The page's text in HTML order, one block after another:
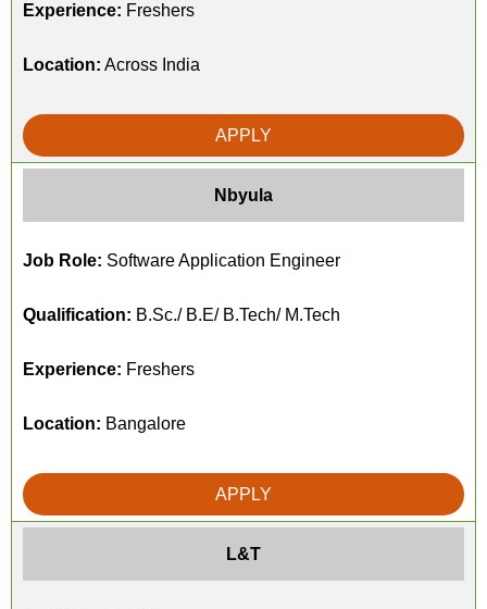
Experience: Freshers
Location: Across India
APPLY
Nbyula
Job Role: Software Application Engineer
Qualification: B.Sc./ B.E/ B.Tech/ M.Tech
Experience: Freshers
Location: Bangalore
APPLY
L&T